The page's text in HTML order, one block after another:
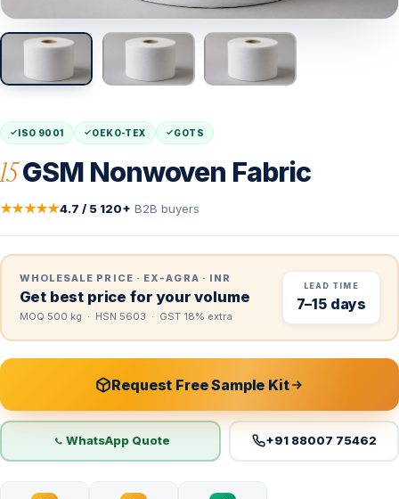
ISO 9001 OEKO-TEX GOTS
15GSM Nonwoven Fabric
★★★★★4.7 / 5·120+ B2B buyers
WHOLESALE PRICE · EX-AGRA · INR
Get best price for your volume
MOQ 500 kg · HSN 5603 · GST 18% extra
LEAD TIME
7–15 days
Request Free Sample Kit
WhatsApp Quote +91 88007 75462